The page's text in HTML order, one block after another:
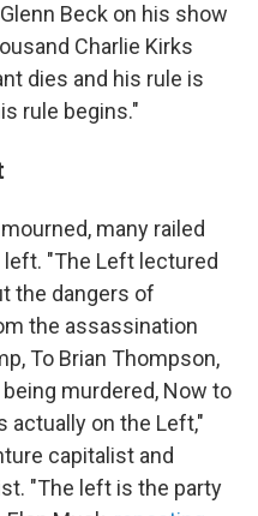
Beck on his show
Charlie Kirks
dies and his rule is
rule begins."
many railed
"The Left lectured
the dangers of
the assassination
To Brian Thompson,
murdered, Now to
actually on the Left,"
capitalist and
"The left is the party